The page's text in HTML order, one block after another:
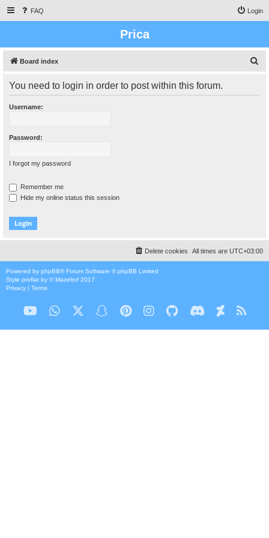
FAQ Login
Prica
Board index
You need to login in order to post within this forum.
Username:
Password:
I forgot my password
Remember me
Hide my online status this session
All times are UTC+03:00
Delete cookies
Powered by phpBB® Forum Software © phpBB Limited
Style proflat by ©Mazeltof 2017
Privacy | Terms